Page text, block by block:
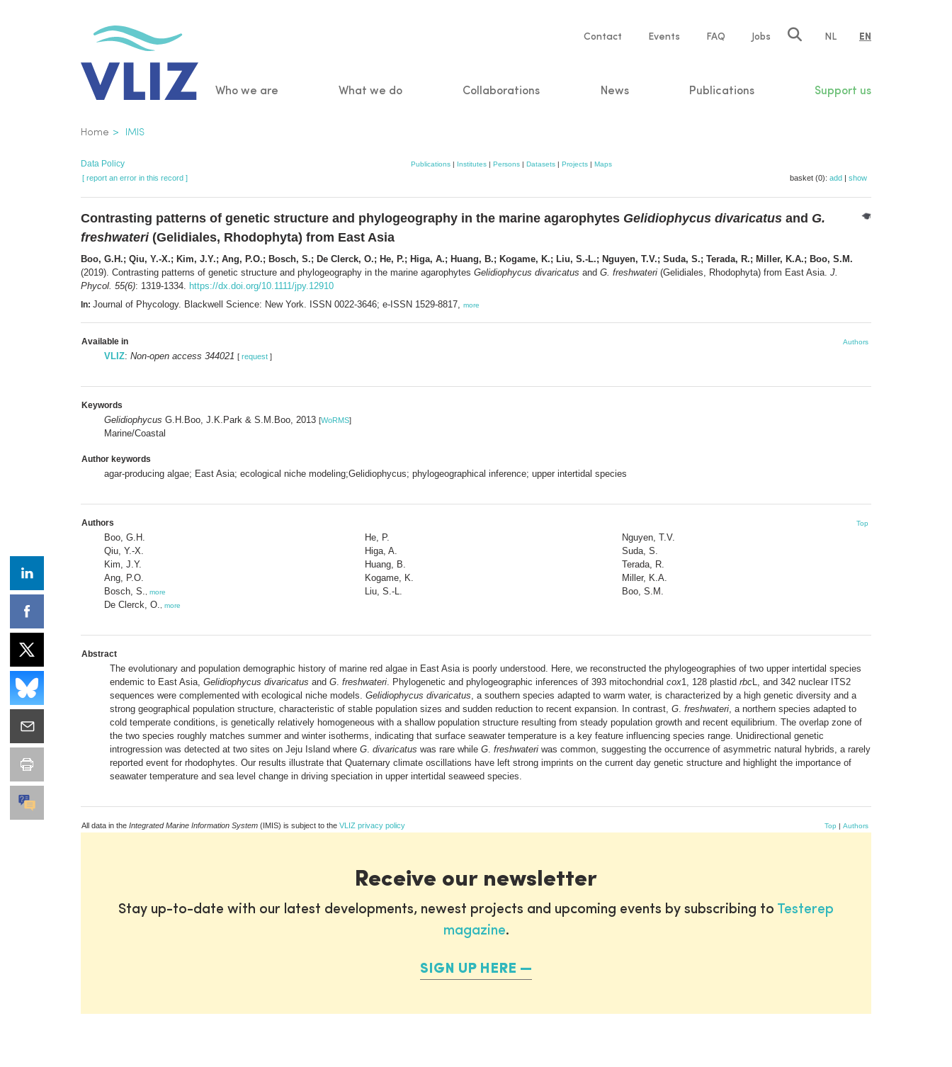
Service
Contact Events FAQ Jobs NL EN
Main
Who we are What we do Collaborations News Publications Support us
Breadcrumb
Home IMIS
Data Policy Publications | Institutes | Persons | Datasets | Projects | Maps
[ report an error in this record ] basket (0): add | show
Contrasting patterns of genetic structure and phylogeography in the marine agarophytes Gelidiophycus divaricatus and G.
freshwateri(Gelidiales, Rhodophyta) from East Asia
Boo, G.H.; Qiu, Y.-X.; Kim, J.Y.; Ang, P.O.; Bosch, S.; De Clerck, O.; He, P.; Higa, A.; Huang, B.; Kogame, K.; Liu, S.-L.; Nguyen, T.V.; Suda, S.; Terada, R.; Miller, K.A.; Boo, S.M.
(2019). Contrasting patterns of genetic structure and phylogeography in the marine agarophytes Gelidiophycus divaricatus and G. freshwateri (Gelidiales, Rhodophyta) from East Asia. J.
Phycol. 55(6): 1319-1334. https://dx.doi.org/10.1111/jpy.12910
In: Journal of Phycology. Blackwell Science: New York. ISSN 0022-3646; e-ISSN 1529-8817, more
Available in Authors
VLIZ: Non-open access 344021 [ request ]
Keywords
Gelidiophycus G.H.Boo, J.K.Park & S.M.Boo, 2013 [WoRMS]
Marine/Coastal
Author keywords
agar-producing algae; East Asia; ecological niche modeling;Gelidiophycus; phylogeographical inference; upper intertidal species
Authors Top
Boo, G.H.
Qiu, Y.-X.
Kim, J.Y.
Ang, P.O.
Bosch, S.
more
De Clerck, O. more
He, P.
Higa, A.
Huang, B.
Kogame, K.
Liu, S.-L.
Nguyen, T.V.
Suda, S.
Terada, R.
Miller, K.A.
Boo, S.M.
Abstract
The evolutionary and population demographic history of marine red algae in East Asia is poorly understood. Here, we reconstructed the phylogeographies of two upper intertidal species
endemic to East Asia, Gelidiophycus divaricatus and G freshwateri . Phylogenetic and phylogeographic inferences of 393 mitochondrial cox1, 128 plastid rbc L, and 342 nuclear ITS2
sequences were complemented with ecological niche models. Gelidiophycus divaricatus , a southern species adapted to warm water, is characterized by a high genetic diversity and a
strong geographical population structure, characteristic of stable population sizes and sudden reduction to recent expansion. In contrast, G freshwateri , a northern species adapted to
cold temperate conditions, is genetically relatively homogeneous with a shallow population structure resulting from steady population growth and recent equilibrium. The overlap zone of
the two species roughly matches summer and winter isotherms, indicating that surface seawater temperature is a key feature influencing species range. Unidirectional genetic
introgression was detected at two sites on Jeju Island where G divaricatus was rare while G freshwateri was common, suggesting the occurrence of asymmetric natural hybrids, a rarely
reported event for rhodophytes. Our results illustrate that Quaternary climate oscillations have left strong imprints on the current day genetic structure and highlight the importance of
seawater temperature and sea level change in driving speciation in upper intertidal seaweed species.
All data in the Integrated Marine Information System (IMIS) is subject to the VLIZ privacy policy Top | Authors
Receive our newsletter
Stay up-to-date with our latest developments, newest projects and upcoming events by subscribing to Testerep
magazine.
SIGN UP HERE